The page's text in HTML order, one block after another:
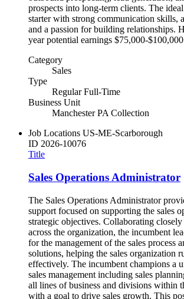
prospects into long-term clients. The
starter with strong communication skills,
and a passion for building relationships.
year potential earnings $75,000-
Category
Sales
Type
Regular Full-Time
Business Unit
Manchester PA Collection
Job Locations US-ME-Scarborough
ID 2026-10076
Title
Sales Operations Administrator
The Sales Operations Administrator
support focused on supporting the sales
strategic objectives. Collaborating
across the organization, the incumbent
for the management of the sales process
solutions, helping the sales organization
effectively. The incumbent champions a
sales management including sales
all lines of business and divisions within
with a goal to drive sales growth. This